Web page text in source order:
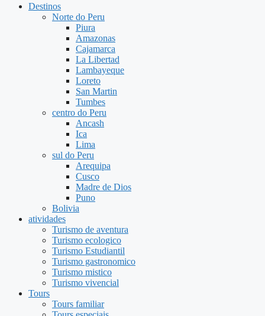
Destinos
Norte do Peru
Piura
Amazonas
Cajamarca
La Libertad
Lambayeque
Loreto
San Martin
Tumbes
centro do Peru
Ancash
Ica
Lima
sul do Peru
Arequipa
Cusco
Madre de Dios
Puno
Bolivia
atividades
Turismo de aventura
Turismo ecologico
Turismo Estudiantil
Turismo gastronomico
Turismo mistico
Turismo vivencial
Tours
Tours familiar